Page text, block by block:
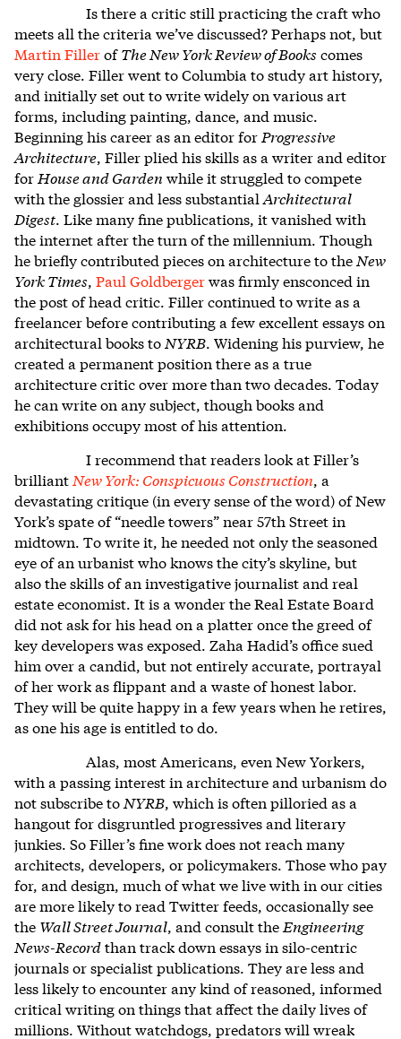
Is there a critic still practicing the craft who
meets all the criteria we’ve discussed? Perhaps not, but
Martin FillerofThe New York Review of Books comes
very close. Filler went to Columbia to study art history,
and initially set out to write widely on various art
forms, including painting, dance, and music.
Beginning his career as an editor for Progressive
Architecture, Filler plied his skills as a writer and editor
for House and Garden while it struggled to compete
with the glossier and less substantial Architectural
Digest. Like many fine publications, it vanished with
the internet after the turn of the millennium. Though
he briefly contributed pieces on architecture to the New
York Times, Paul Goldbergerwas firmly ensconced in
the post of head critic. Filler continued to write as a
freelancer before contributing a few excellent essays on
architectural books to NYRB. Widening his purview, he
created a permanent position there as a true
architecture critic over more than two decades. Today
he can write on any subject, though books and
exhibitions occupy most of his attention.
I recommend that readers look at Filler’s
brilliant New York: Conspicuous Construction, a
devastating critique (in every sense of the word) of New
York’s spate of “needle towers” near 57th Street in
midtown. To write it, he needed not only the seasoned
eye of an urbanist who knows the city’s skyline, but
also the skills of an investigative journalist and real
estate economist. It is a wonder the Real Estate Board
did not ask for his head on a platter once the greed of
key developers was exposed. Zaha Hadid’s office sued
him over a candid, but not entirely accurate, portrayal
of her work as flippant and a waste of honest labor.
They will be quite happy in a few years when he retires,
as one his age is entitled to do.
Alas, most Americans, even New Yorkers,
with a passing interest in architecture and urbanism do
not subscribe to NYRB, which is often pilloried as a
hangout for disgruntled progressives and literary
junkies. So Filler’s fine work does not reach many
architects, developers, or policymakers. Those who pay
for, and design, much of what we live with in our cities
are more likely to read Twitter feeds, occasionally see
the Wall Street Journal, and consult the Engineering
News-Recordthan track down essays in silo-centric
journals or specialist publications. They are less and
less likely to encounter any kind of reasoned, informed
critical writing on things that affect the daily lives of
millions. Without watchdogs, predators will wreak